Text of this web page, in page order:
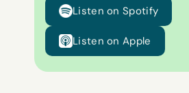
Listen on Spotify
Listen on Apple